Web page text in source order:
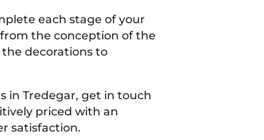
each stage of your
the conception of the
decorations to
in Tredegar, get in touch
priced with an
satisfaction.